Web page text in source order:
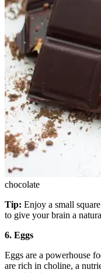
chocolate
Tip: Enjoy a small
to give your brain a
6. Eggs
Eggs are a powerhouse
are rich in choline, a